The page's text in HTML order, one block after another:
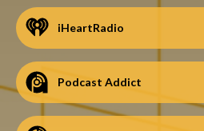
iHeartRadio
Podcast Addict